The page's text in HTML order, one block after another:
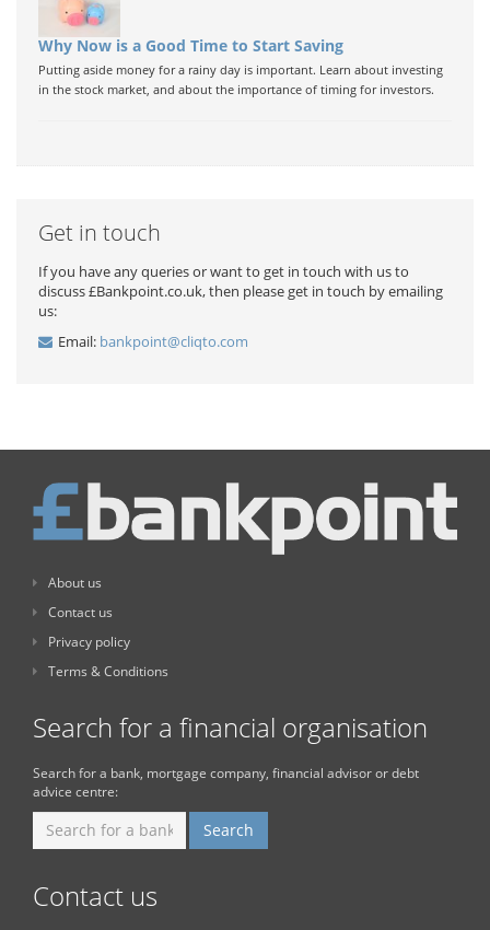
Why Now is a Good Time to Start Saving
Putting aside money for a rainy day is important. Learn about investing
in the stock market, and about the importance of timing for investors.
Get in touch
If you have any queries or want to get in touch with us to
discuss £Bankpoint.co.uk, then please get in touch by emailing
us:
Email: bankpoint@cliqto.com
About us
Contact us
Privacy policy
Terms & Conditions
Search for a financial organisation
Search for a bank, mortgage company, financial advisor or debt
advice centre:
Contact us